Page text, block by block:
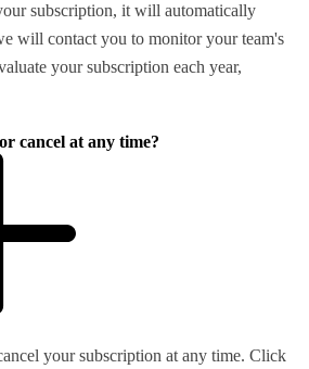
subscription, it will automatically
will contact you to monitor your team's
your subscription each year,
cancel at any time?
your subscription at any time. Click